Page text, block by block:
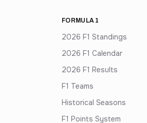
FORMULA 1
2026 F1 Standings
2026 F1 Calendar
2026 F1 Results
F1 Teams
Historical Seasons
F1 Points System